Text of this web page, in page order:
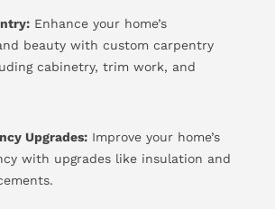
Enhance your home’s
beauty with custom carpentry
cabinetry, trim work, and
Upgrades:Improve your home’s
with upgrades like insulation and